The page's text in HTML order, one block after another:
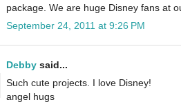
package. We are huge Disney fans at
September 24, 2011 at 9:26 PM
Debby said...
Such cute projects. I love Disney!
angel hugs